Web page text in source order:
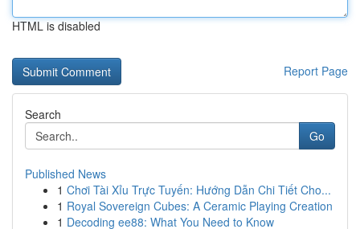
HTML is disabled
Report Page
Search
Go
Published News
1 Chơi Tài Xỉu Trực Tuyến: Hướng Dẫn Chi Tiết Cho...
1 Royal Sovereign Cubes: A Ceramic Playing Creation
1 Decoding ee88: What You Need to Know